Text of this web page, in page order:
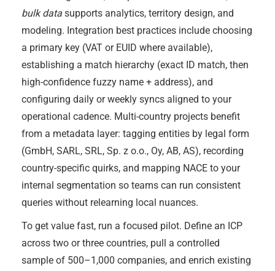
bulk data supports analytics, territory design, and
modeling. Integration best practices include choosing
a primary key (VAT or EUID where available),
establishing a match hierarchy (exact ID match, then
high-confidence fuzzy name + address), and
configuring daily or weekly syncs aligned to your
operational cadence. Multi-country projects benefit
from a metadata layer: tagging entities by legal form
(GmbH, SARL, SRL, Sp. z o.o., Oy, AB, AS), recording
country-specific quirks, and mapping NACE to your
internal segmentation so teams can run consistent
queries without relearning local nuances.
To get value fast, run a focused pilot. Define an ICP
across two or three countries, pull a controlled
sample of 500–1,000 companies, and enrich existing